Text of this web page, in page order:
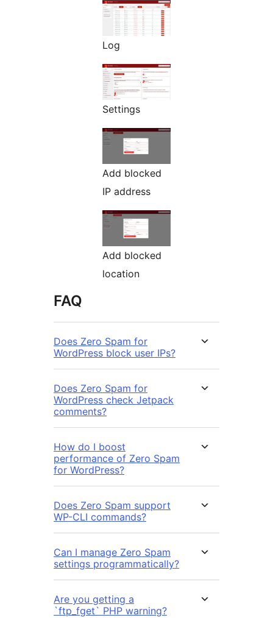
Log
Settings
Add blocked
IP address
Add blocked
location
FAQ
Does Zero Spam for
WordPress block user IPs?
Does Zero Spam for
WordPress check Jetpack
comments?
How do I boost
performance of Zero Spam
for WordPress?
Does Zero Spam support
WP-CLI commands?
Can I manage Zero Spam
settings programmatically?
Are you getting a
`ftp_fget` PHP warning?